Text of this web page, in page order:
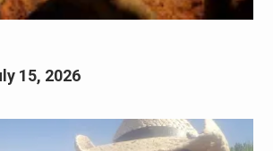
15, 2026